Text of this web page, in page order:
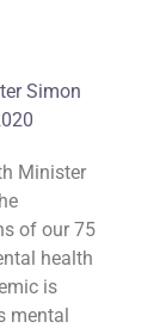
Minister
of our 75
health
is
mental